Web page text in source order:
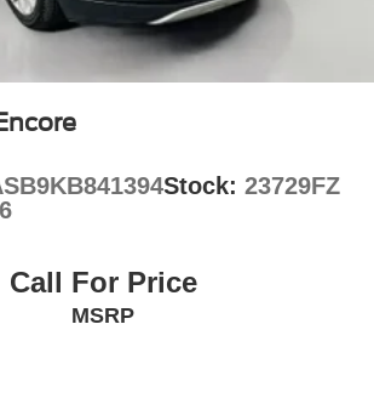
Stock: 23729FZ
Call For Price
MSRP